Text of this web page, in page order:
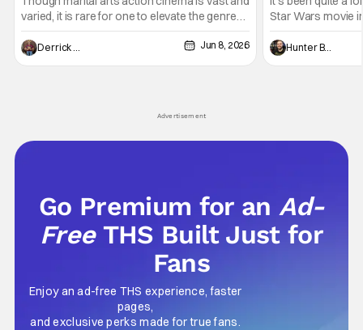
varied, it is rare for one to elevate the genre
and push it forward. There have been few
recently - The Raid comes to mind, and while
not technically "martial arts" I'd argue John
Derrick Murray Jun 8, 2026
Star Wars movie
between Star
and now, we've
entertainment in
Hunter Bolding
Advertisement
Go Premium for anAd-
Free THS Built Just for
Fans
Enjoy an ad-free THS experience, faster
pages,
and exclusive perks made for true fans.